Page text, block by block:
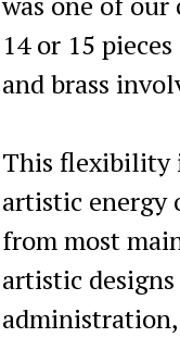
14 or 15
and brass
This flexibility
artistic energy
from most
artistic